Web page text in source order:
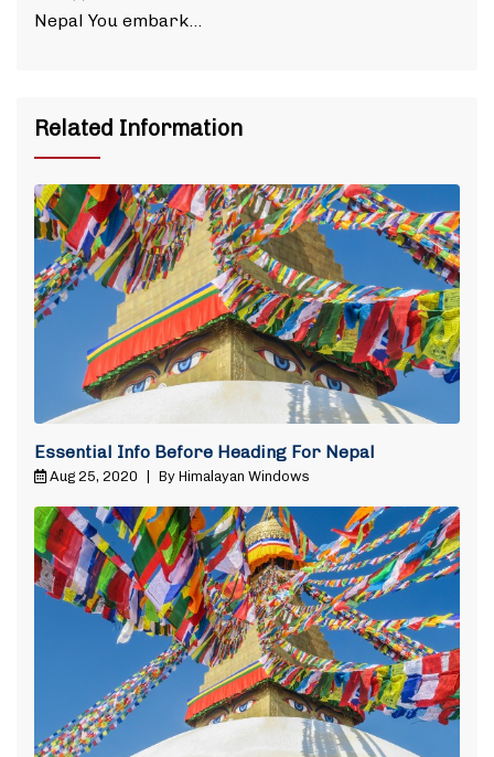
Nepal You embark…
Related Information
Essential Info Before Heading For Nepal
Aug 25, 2020 By Himalayan Windows